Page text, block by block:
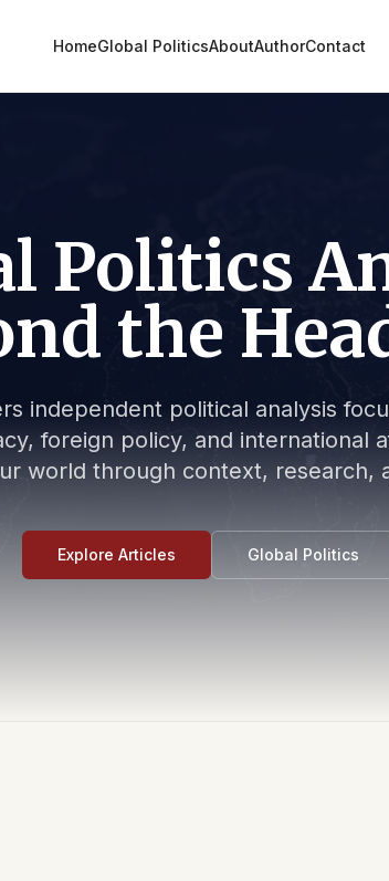
HomeGlobal PoliticsAboutAuthorContact
Politics
the
independent political analysis
foreign policy, and international
world through context, research,
Explore Articles Global Politics